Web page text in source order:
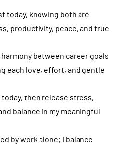
today, knowing both are
productivity, peace, and true
harmony between career goals
each love, effort, and gentle
then release stress,
balance in my meaningful
by work alone; I balance